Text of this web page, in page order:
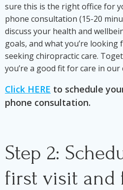
sure this is the right office for
phone consultation (15-20
discuss your health and
goals, and what you’re looking
seeking chiropractic care.
you’re a good fit for care in our
Click HERE to schedule
phone consultation.
Step 2:
first visit and